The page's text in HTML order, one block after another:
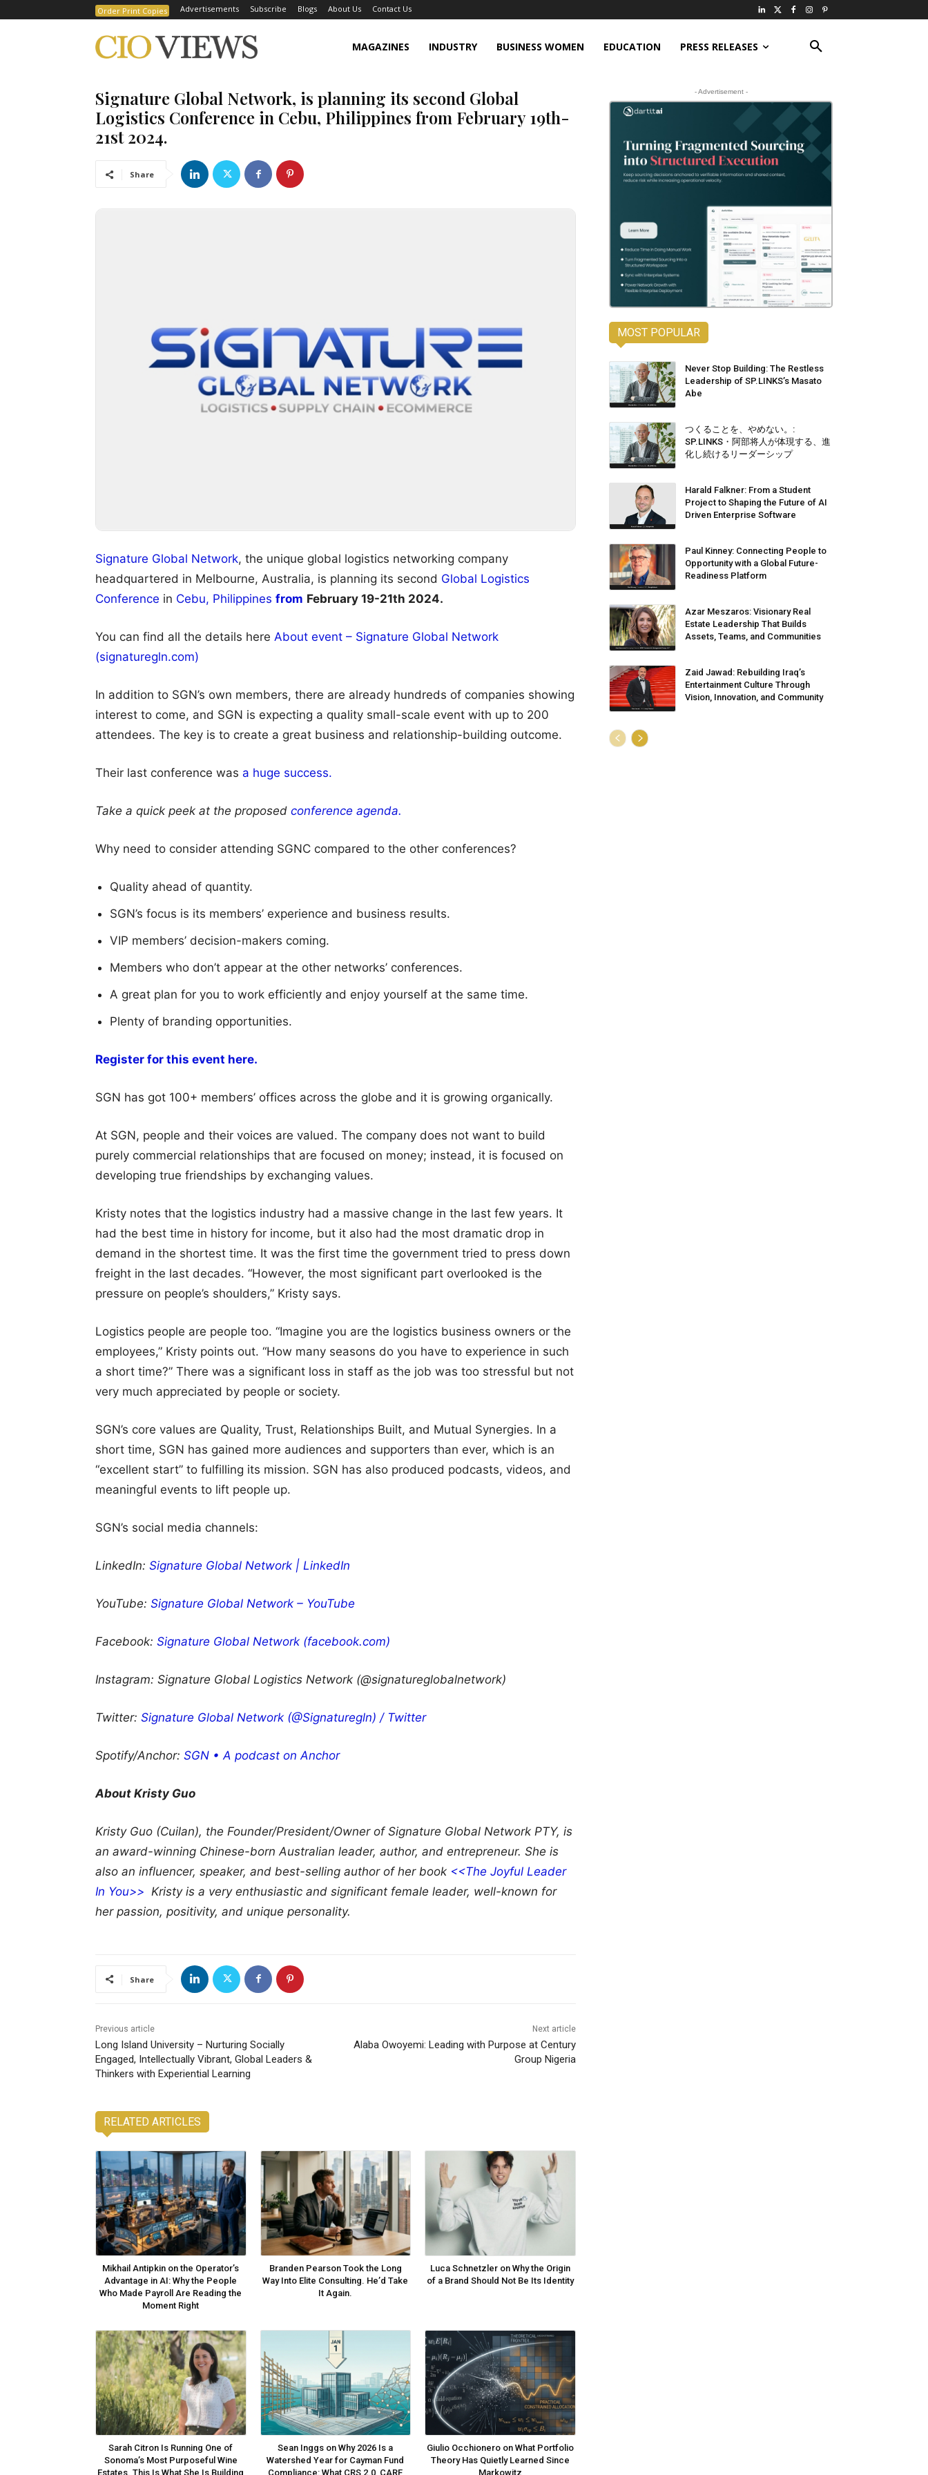
Order Print Copies Advertisements Subscribe Blogs About Us Contact Us
MAGAZINES INDUSTRY BUSINESS WOMEN EDUCATION PRESS RELEASES
Signature Global Network, is planning its second Global
Logistics Conference in Cebu, Philippines from February 19th-
21st 2024.
Share
Signature Global Network, the unique global logistics networking company
headquartered in Melbourne, Australia, is planning its second Global Logistics
Conference in Cebu, Philippines from February 19-21th 2024.
You can find all the details here About event – Signature Global Network
(signaturegln.com)
In addition to SGN’s own members, there are already hundreds of companies showing
interest to come, and SGN is expecting a quality small-scale event with up to 200
attendees. The key is to create a great business and relationship-building outcome.
Their last conference was a huge success.
Take a quick peek at the proposed conference agenda.
Why need to consider attending SGNC compared to the other conferences?
Quality ahead of quantity.
SGN’s focus is its members’ experience and business results.
VIP members’ decision-makers coming.
Members who don’t appear at the other networks’ conferences.
A great plan for you to work efficiently and enjoy yourself at the same time.
Plenty of branding opportunities.
Register for this event here.
SGN has got 100+ members’ offices across the globe and it is growing organically.
At SGN, people and their voices are valued. The company does not want to build
purely commercial relationships that are focused on money; instead, it is focused on
developing true friendships by exchanging values.
Kristy notes that the logistics industry had a massive change in the last few years. It
had the best time in history for income, but it also had the most dramatic drop in
demand in the shortest time. It was the first time the government tried to press down
freight in the last decades. “However, the most significant part overlooked is the
pressure on people’s shoulders,” Kristy says.
Logistics people are people too. “Imagine you are the logistics business owners or the
employees,” Kristy points out. “How many seasons do you have to experience in such
a short time?” There was a significant loss in staff as the job was too stressful but not
very much appreciated by people or society.
SGN’s core values are Quality, Trust, Relationships Built, and Mutual Synergies. In a
short time, SGN has gained more audiences and supporters than ever, which is an
“excellent start” to fulfilling its mission. SGN has also produced podcasts, videos, and
meaningful events to lift people up.
SGN’s social media channels:
LinkedIn: Signature Global Network | LinkedIn
YouTube: Signature Global Network – YouTube
Facebook: Signature Global Network (facebook.com)
Instagram: Signature Global Logistics Network (@signatureglobalnetwork)
Twitter: Signature Global Network (@Signaturegln) / Twitter
Spotify/Anchor: SGN • A podcast on Anchor
About Kristy Guo
Kristy Guo (Cuilan), the Founder/President/Owner of Signature Global Network PTY, is
an award-winning Chinese-born Australian leader, author, and entrepreneur. She is
also an influencer, speaker, and best-selling author of her book <<The Joyful Leader
In You>> Kristy is a very enthusiastic and significant female leader, well-known for
her passion, positivity, and unique personality.
Share
Previous article
Long Island University – Nurturing Socially
Engaged, Intellectually Vibrant, Global Leaders &
Thinkers with Experiential Learning
Next article
Alaba Owoyemi: Leading with Purpose at Century
Group Nigeria
RELATED ARTICLES
Mikhail Antipkin on the Operator’s
Advantage in AI: Why the People
Who Made Payroll Are Reading the
Moment Right
Branden Pearson Took the Long
Way Into Elite Consulting. He’d Take
It Again.
Luca Schnetzler on Why the Origin
of a Brand Should Not Be Its Identity
Sarah Citron Is Running One of
Sonoma’s Most Purposeful Wine
Estates. This Is What She Is Building
Sean Inggs on Why 2026 Is a
Watershed Year for Cayman Fund
Compliance: What CRS 2.0, CARF
Giulio Occhionero on What Portfolio
Theory Has Quietly Learned Since
Markowitz
- Advertisement -
MOST POPULAR
Never Stop Building: The Restless
Leadership of SP.LINKS’s Masato
Abe
つくることを、やめない。:
SP.LINKS・阿部将人が体現する、進
化し続けるリーダーシップ
Harald Falkner: From a Student
Project to Shaping the Future of AI
Driven Enterprise Software
Paul Kinney: Connecting People to
Opportunity with a Global Future-
Readiness Platform
Azar Meszaros: Visionary Real
Estate Leadership That Builds
Assets, Teams, and Communities
Zaid Jawad: Rebuilding Iraq’s
Entertainment Culture Through
Vision, Innovation, and Community